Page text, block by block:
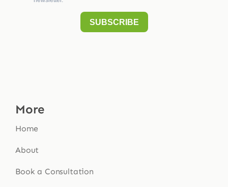
More
Home
About
Book a Consultation